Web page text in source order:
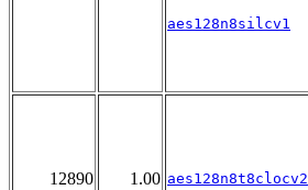
aes128n8silcv1
12890 1.00 aes128n8t8clocv2